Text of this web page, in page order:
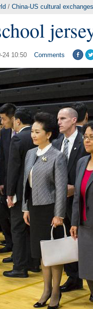
/ China-US cultural exchanges
24 10:50 Comments